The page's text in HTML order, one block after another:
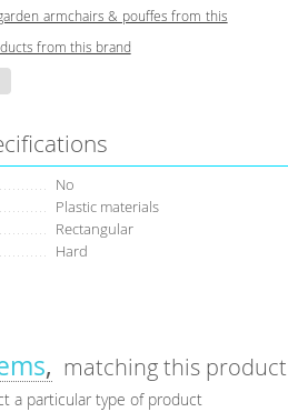
armchairs & pouffes from this
from this brand
No
Plastic materials
Rectangular
Hard
matching this product
a particular type of product